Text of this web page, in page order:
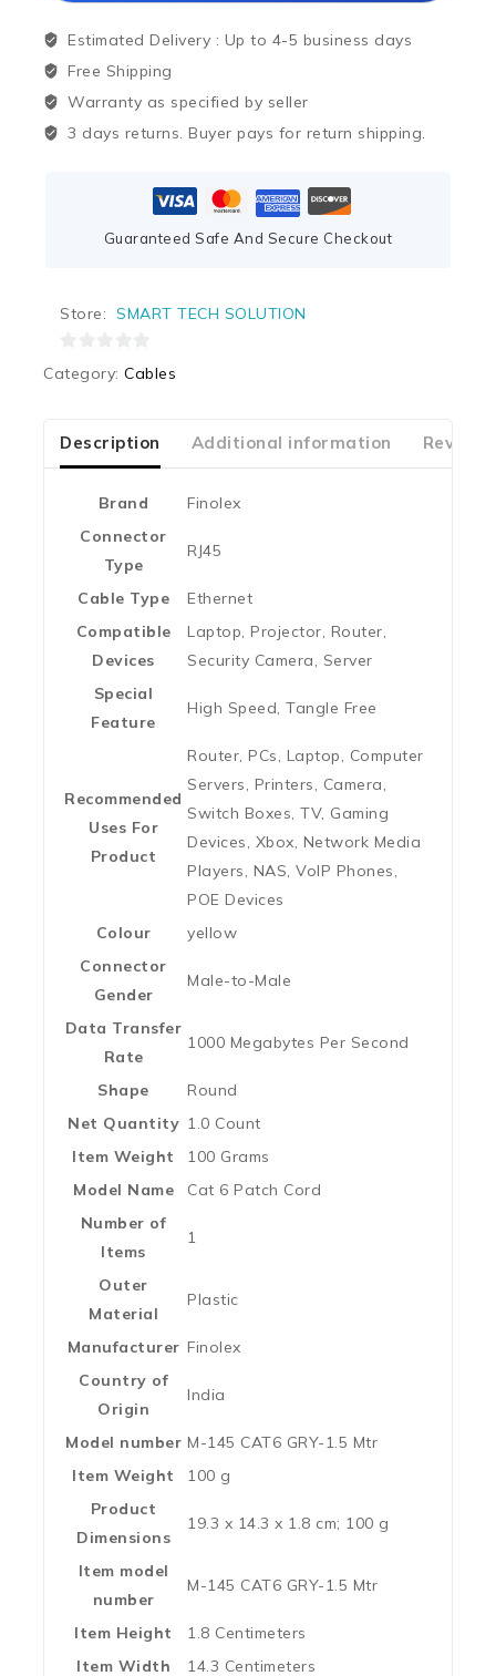
Estimated Delivery : Up to 4-5 business days
Free Shipping
Warranty as specified by seller
3 days returns. Buyer pays for return shipping.
Guaranteed Safe And Secure Checkout
Store: SMART TECH SOLUTION
5
Category: Cables
Description Additional information
Brand
‎Finolex
Connector
Type
‎RJ45
Cable Type
‎Ethernet
Compatible
Devices
‎Laptop, Projector, Router,
Security Camera, Server
Special
Feature
‎High Speed, Tangle Free
Recommended
Uses For
Product
‎Router, PCs, Laptop, Computer
Servers, Printers, Camera,
Switch Boxes, TV, Gaming
Devices, Xbox, Network Media
Players, NAS, VoIP Phones,
POE Devices
Colour
‎yellow
Connector
Gender
‎Male-to-Male
Data Transfer
Rate
‎1000 Megabytes Per Second
Shape
‎Round
Net Quantity ‎1.0 Count
Item Weight
‎100 Grams
Model Name
‎Cat 6 Patch Cord
Number of
Items
‎1
Outer
Material
‎Plastic
Manufacturer ‎Finolex
Country of
Origin
‎India
Model number ‎M-145 CAT6 GRY-1.5 Mtr
Item Weight
‎100 g
Product
Dimensions
‎19.3 x 14.3 x 1.8 cm; 100 g
Item model
number
‎M-145 CAT6 GRY-1.5 Mtr
Item Height
‎1.8 Centimeters
Item Width
‎14.3 Centimeters